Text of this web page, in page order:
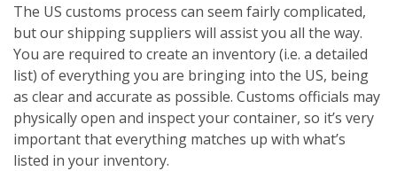
The US customs process can seem fairly complicated,
but our shipping suppliers will assist you all the way.
You are required to create an inventory (i.e. a detailed
list) of everything you are bringing into the US, being
as clear and accurate as possible. Customs officials may
physically open and inspect your container, so it’s very
important that everything matches up with what’s
listed in your inventory.